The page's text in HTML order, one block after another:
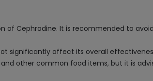
of Cephradine. It is recommended to
significantly affect its overall
other common food items, but it is